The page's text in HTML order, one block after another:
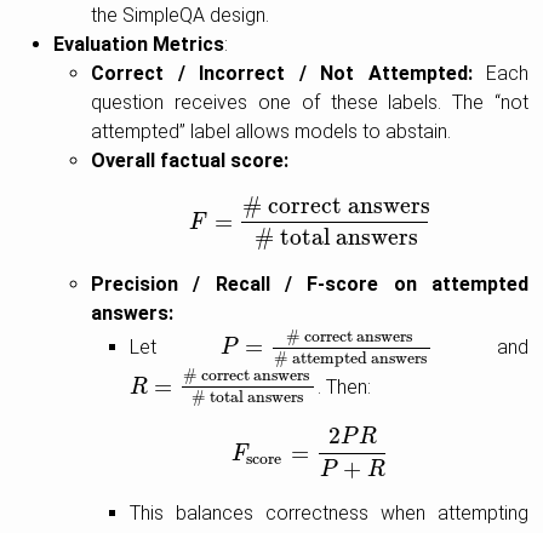
the SimpleQA design.
Evaluation Metrics:
Correct / Incorrect / Not Attempted:Each
question receives one of these labels. The “not
attempted” label allows models to abstain.
Overall factual score:
F =
# correct answers
# total answers
F= # correct answers# total answers
Precision / Recall / F-score on attempted
answers:
Let P =
# correct answers
# attempted answers
P= # correct answers# attempted
and
R =
# correct answers
# total answers
R= # correct answers# total answers
. Then:
Fscore =
2PR
P + R
Fscore= 2PRP+R
This balances correctness when attempting